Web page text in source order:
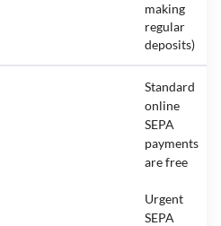
making
regular
deposits)
Standard
online
SEPA
payments
are free
Urgent
SEPA